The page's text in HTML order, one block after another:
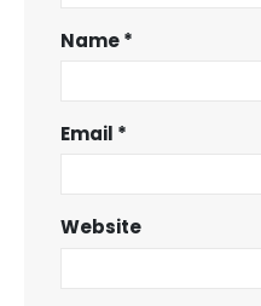
Name*
Email *
Website